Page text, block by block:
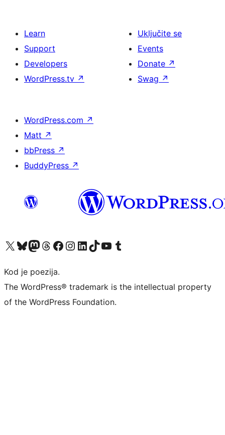
Learn
Support
Developers
WordPress.tv ↗
Uključite se
Events
Donate ↗
Swag ↗
WordPress.com ↗
Matt ↗
bbPress ↗
BuddyPress ↗
Visit our X (formerly Twitter) account
Visit our Bluesky account
Visit our Mastodon account
Visit our Threads account
Visit our Facebook page
Visit our Instagram account
Visit our LinkedIn account
Visit our TikTok account
Visit our YouTube channel
Visit our Tumblr account
Kod je poezija.
The WordPress® trademark is the intellectual property
of the WordPress Foundation.